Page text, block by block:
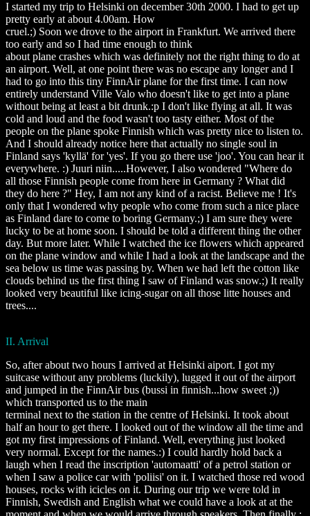
I started my trip to Helsinki on december 30th 2000. I had to get up
pretty early at about 4.00am. How
cruel.;) Soon we drove to the airport in Frankfurt. We arrived there
too early and so I had time enough to think
about plane crashes which was definitely not the right thing to do at
an airport. Well, at one point there was no escape any longer and I
had to go into this tiny FinnAir plane for the first time. I can now
entirely understand Ville Valo who doesn't like to get into a plane
without being at least a bit drunk.:p I don't like flying at all. It was
cold and loud and the food wasn't too tasty either. Most of the
people on the plane spoke Finnish which was pretty nice to listen to.
And I should already notice here that actually no single soul in
Finland says 'kyllä' for 'yes'. If you go there use 'joo'. You can hear it
everywhere. :) Juuri niin.....However, I also wondered "Where do
all those Finnish people come from here in Germany ? What did
they do here ?" Hey, I am not any kind of a racist. Believe me ! It's
only that I wondered why people who come from such a nice place
as Finland dare to come to boring Germany.;) I am sure they were
lucky to be at home soon. I should be told a different thing the other
day. But more later. While I watched the ice flowers which appeared
on the plane window and while I had a look at the landscape and the
sea below us time was passing by. When we had left the cotton like
clouds behind us the first thing I saw of Finland was snow.;) It really
looked very beautiful like icing-sugar on all those litte houses and
trees....
II. Arrival
So, after about two hours I arrived at Helsinki aiport. I got my
suitcase without any problems (luckily), lugged it out of the airport
and jumped in the FinnAir bus (bussi in finnish...how sweet ;))
which transported us to the main
terminal next to the station in the centre of Helsinki. It took about
half an hour to get there. I looked out of the window all the time and
got my first impressions of Finland. Well, everything just looked
very normal. Except for the names.:) I could hardly hold back a
laugh when I read the inscription 'automaatti' of a petrol station or
when I saw a police car with 'poliisi' on it. I watched those red wood
houses, rocks with icicles on it. During our trip we were told in
Finnish, Swedish and English what we could have a look at at the